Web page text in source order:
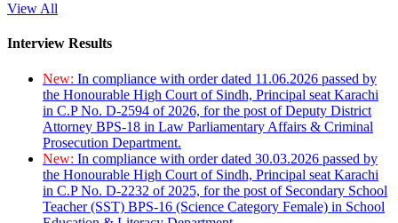
View All
Interview Results
New: In compliance with order dated 11.06.2026 passed by
the Honourable High Court of Sindh, Principal seat Karachi
in C.P No. D-2594 of 2026, for the post of Deputy District
Attorney BPS-18 in Law Parliamentary Affairs & Criminal
Prosecution Department.
New: In compliance with order dated 30.03.2026 passed by
the Honourable High Court of Sindh, Principal seat Karachi
in C.P No. D-2232 of 2025, for the post of Secondary School
Teacher (SST) BPS-16 (Science Category Female) in School